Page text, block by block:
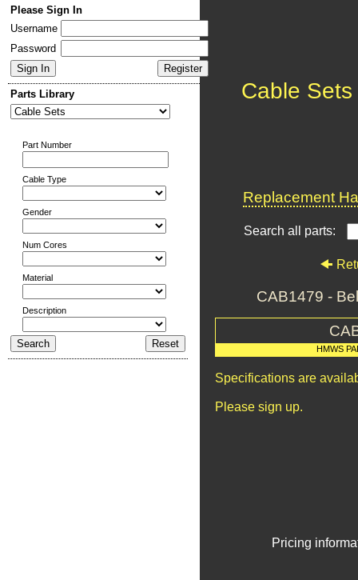
Please Sign In
Username
Password
Parts Library
Part Number
Cable Type
Gender
Num Cores
Material
Description
Cable Sets
Replacement
Search all parts:
CAB1479 -
HMWS
Specifications are
Please sign up.
Pricing